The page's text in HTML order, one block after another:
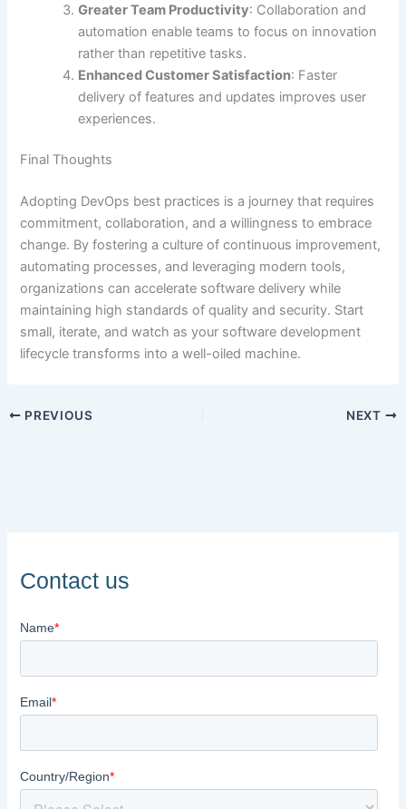
Greater Team Productivity: Collaboration and
automation enable teams to focus on innovation
rather than repetitive tasks.
Enhanced Customer Satisfaction: Faster
delivery of features and updates improves user
experiences.
Final Thoughts
Adopting DevOps best practices is a journey that requires
commitment, collaboration, and a willingness to embrace
change. By fostering a culture of continuous improvement,
automating processes, and leveraging modern tools,
organizations can accelerate software delivery while
maintaining high standards of quality and security. Start
small, iterate, and watch as your software development
lifecycle transforms into a well-oiled machine.
PREVIOUS NEXT
Contact us